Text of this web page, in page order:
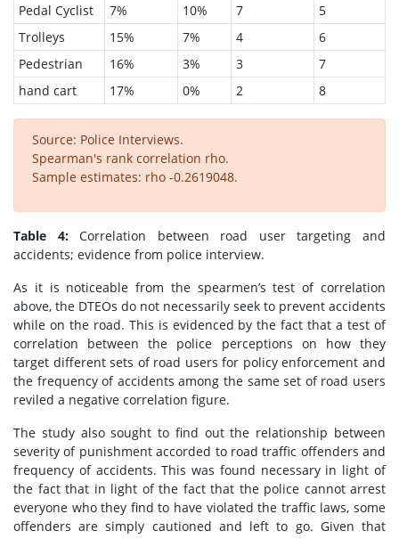
Pedal Cyclist
7% 10% 7
5
Trolleys
15% 7% 4
6
Pedestrian
16% 3% 3
7
hand cart
17% 0% 2 8
Source: Police Interviews.
Spearman's rank correlation rho.
Sample estimates: rho -0.2619048.
Table 4:Correlation between road user targeting and
accidents; evidence from police interview.
As it is noticeable from the spearmen’s test of correlation
above, the DTEOs do not necessarily seek to prevent accidents
while on the road. This is evidenced by the fact that a test of
correlation between the police perceptions on how they
target different sets of road users for policy enforcement and
the frequency of accidents among the same set of road users
reviled a negative correlation figure.
The study also sought to find out the relationship between
severity of punishment accorded to road traffic offenders and
frequency of accidents. This was found necessary in light of
the fact that in light of the fact that the police cannot arrest
everyone who they find to have violated the traffic laws, some
offenders are simply cautioned and left to go. Given that